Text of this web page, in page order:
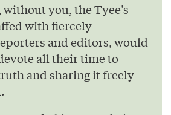
you, the Tyee’s
with fiercely
and editors, would
all their time to
and sharing it freely